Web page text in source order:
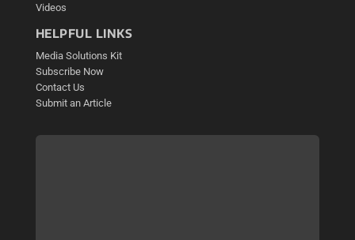
Videos
HELPFUL LINKS
Media Solutions Kit
Subscribe Now
Contact Us
Submit an Article